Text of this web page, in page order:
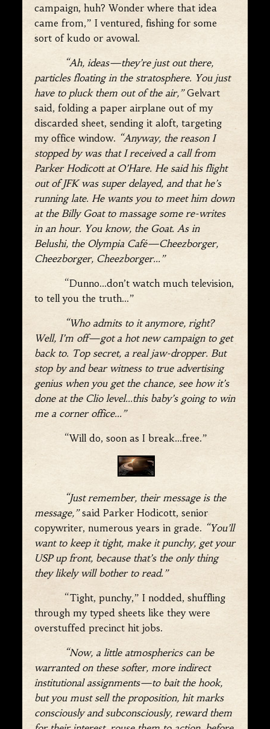
campaign, huh? Wonder where that idea
came from,” I ventured, fishing for some
sort of kudo or avowal.
“Ah, ideas—they’re just out there,
particles floating in the stratosphere. You just
have to pluck them out of the air,”Gelvart
said, folding a paper airplane out of my
discarded sheet, sending it aloft, targeting
my office window. “Anyway, the reason I
stopped by was that I received a call from
Parker Hodicott at O’Hare. He said his flight
out of JFK was super delayed, and that he’s
running late. He wants you to meet him down
at the Billy Goat to massage some re-writes
in an hour. You know, the Goat. As in
Belushi, the Olympia Café—Cheezborger,
Cheezborger, Cheezborger…”
“Dunno…don’t watch much television,
to tell you the truth…”
“Who admits to it anymore, right?
Well, I’m off—got a hot new campaign to get
back to. Top secret, a real jaw-dropper. But
stop by and bear witness to true advertising
genius when you get the chance, see how it’s
done at the Clio level…this baby’s going to win
me a corner office…”
“Will do, soon as I break…free.”
“Just remember, their message is the
message,”said Parker Hodicott, senior
copywriter, numerous years in grade. “You’ll
want to keep it tight, make it punchy, get your
USP up front, because that’s the only thing
they likely will bother to read.”
“Tight, punchy,” I nodded, shuffling
through my typed sheets like they were
overstuffed precinct hit jobs.
“Now, a little atmospherics can be
warranted on these softer, more indirect
institutional assignments—to bait the hook,
but you must sell the proposition, hit marks
consciously and subconsciously, reward them